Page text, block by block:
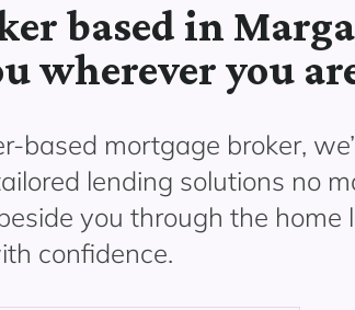
based in
wherever you
-based mortgage broker,
lending solutions no
you through the home
confidence.